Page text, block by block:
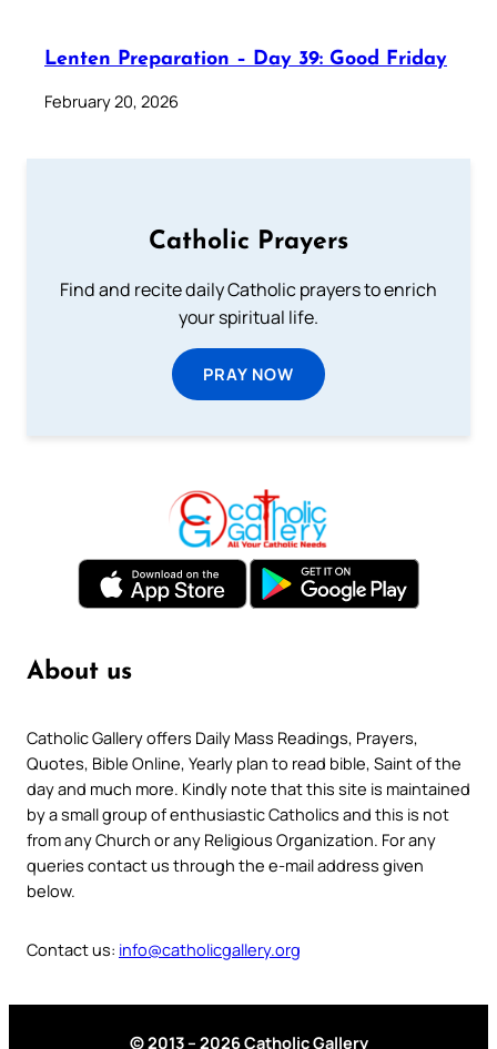
Lenten Preparation – Day 39: Good Friday
February 20, 2026
Catholic Prayers
Find and recite daily Catholic prayers to enrich
your spiritual life.
PRAY NOW
About us
Catholic Gallery offers Daily Mass Readings, Prayers,
Quotes, Bible Online, Yearly plan to read bible, Saint of the
day and much more. Kindly note that this site is maintained
by a small group of enthusiastic Catholics and this is not
from any Church or any Religious Organization. For any
queries contact us through the e-mail address given
below.
Contact us: info@catholicgallery.org
© 2013 – 2026 Catholic Gallery